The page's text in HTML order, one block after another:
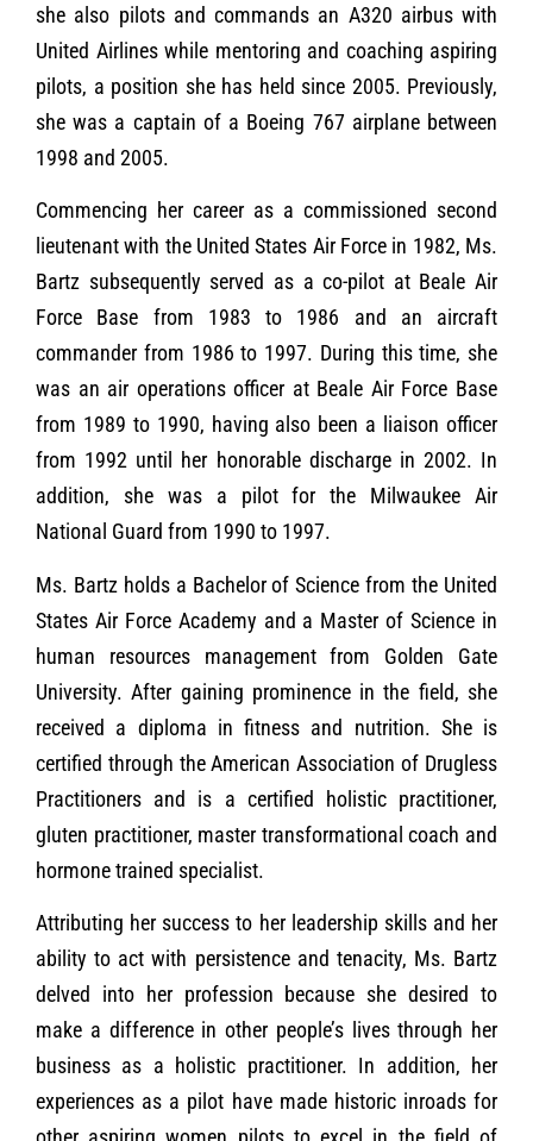
she also pilots and commands an A320 airbus with
United Airlines while mentoring and coaching aspiring
pilots, a position she has held since 2005. Previously,
she was a captain of a Boeing 767 airplane between
1998 and 2005.
Commencing her career as a commissioned second
lieutenant with the United States Air Force in 1982, Ms.
Bartz subsequently served as a co-pilot at Beale Air
Force Base from 1983 to 1986 and an aircraft
commander from 1986 to 1997. During this time, she
was an air operations officer at Beale Air Force Base
from 1989 to 1990, having also been a liaison officer
from 1992 until her honorable discharge in 2002. In
addition, she was a pilot for the Milwaukee Air
National Guard from 1990 to 1997.
Ms. Bartz holds a Bachelor of Science from the United
States Air Force Academy and a Master of Science in
human resources management from Golden Gate
University. After gaining prominence in the field, she
received a diploma in fitness and nutrition. She is
certified through the American Association of Drugless
Practitioners and is a certified holistic practitioner,
gluten practitioner, master transformational coach and
hormone trained specialist.
Attributing her success to her leadership skills and her
ability to act with persistence and tenacity, Ms. Bartz
delved into her profession because she desired to
make a difference in other people’s lives through her
business as a holistic practitioner. In addition, her
experiences as a pilot have made historic inroads for